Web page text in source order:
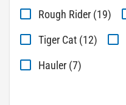
Rough Rider (19)
Tiger Cat (12)
Hauler (7)